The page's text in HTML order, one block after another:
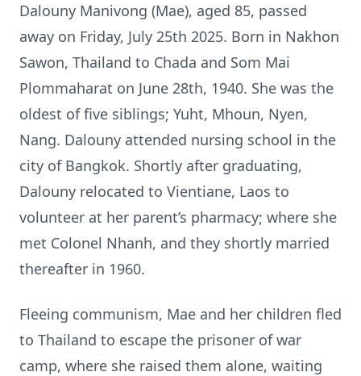
Dalouny Manivong (Mae), aged 85, passed
away on Friday, July 25th 2025. Born in Nakhon
Sawon, Thailand to Chada and Som Mai
Plommaharat on June 28th, 1940. She was the
oldest of five siblings; Yuht, Mhoun, Nyen,
Nang. Dalouny attended nursing school in the
city of Bangkok. Shortly after graduating,
Dalouny relocated to Vientiane, Laos to
volunteer at her parent’s pharmacy; where she
met Colonel Nhanh, and they shortly married
thereafter in 1960.
Fleeing communism, Mae and her children fled
to Thailand to escape the prisoner of war
camp, where she raised them alone, waiting